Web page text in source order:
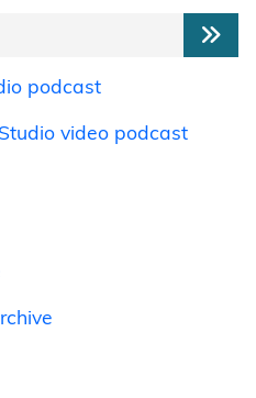
podcast
video podcast